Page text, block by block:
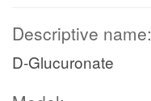
Descriptive name:
D-Glucuronate